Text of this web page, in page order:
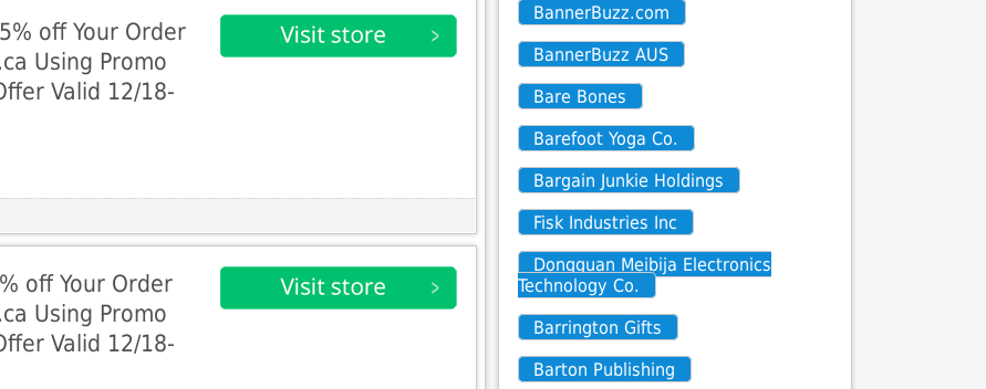
off Your Order
Using Promo
Valid 12/18-
off Your Order
Using Promo
Valid 12/18-
BannerBuzz.com
BannerBuzz AUS
Bare Bones
Barefoot Yoga Co.
Bargain Junkie Holdings
Fisk Industries Inc
Dongguan Meibija Electronics
Technology Co.
Barrington Gifts
Barton Publishing